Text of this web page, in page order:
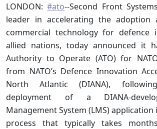
LONDON:#ato--Second Front
leader in accelerating the adoption
commercial technology for defence
allied nations, today announced it
Authority to Operate (ATO) for NATO
from NATO’s Defence Innovation
North Atlantic (DIANA),
deployment of a DIANA-
Management System (LMS) application
process that typically takes